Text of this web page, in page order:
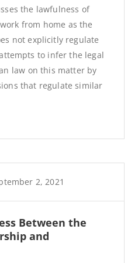
the lawfulness of
from home as the
not explicitly regulate
to infer the legal
law on this matter by
that regulate similar
2, 2021
Between the
and